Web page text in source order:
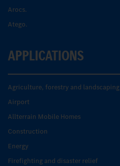
Arocs.
Atego.
APPLICATIONS
Agriculture, forestry and landscaping
Airport
Allterrain Mobile Homes
Construction
Energy
Firefighting and disaster relief